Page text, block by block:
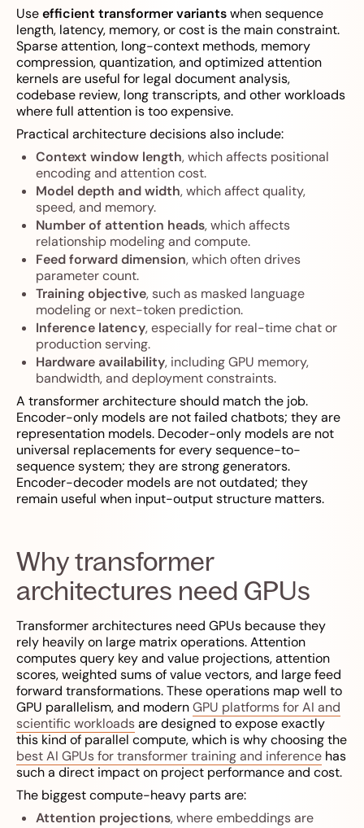
Useefficient transformer variantswhen sequence
length, latency, memory, or cost is the main constraint.
Sparse attention, long-context methods, memory
compression, quantization, and optimized attention
kernels are useful for legal document analysis,
codebase review, long transcripts, and other workloads
where full attention is too expensive.
Practical architecture decisions also include:
Context window length, which affects positional
encoding and attention cost.
Model depth and width, which affect quality,
speed, and memory.
Number of attention heads, which affects
relationship modeling and compute.
Feed forward dimension, which often drives
parameter count.
Training objective, such as masked language
modeling or next-token prediction.
Inference latency, especially for real-time chat or
production serving.
Hardware availability, including GPU memory,
bandwidth, and deployment constraints.
A transformer architecture should match the job.
Encoder-only models are not failed chatbots; they are
representation models. Decoder-only models are not
universal replacements for every sequence-to-
sequence system; they are strong generators.
Encoder-decoder models are not outdated; they
remain useful when input-output structure matters.
Why transformer
architectures need GPUs
Transformer architectures need GPUs because they
rely heavily on large matrix operations. Attention
computes query key and value projections, attention
scores, weighted sums of value vectors, and large feed
forward transformations. These operations map well to
GPU parallelism, and modernGPU platforms for AI and
scientific workloadsare designed to expose exactly
this kind of parallel compute, which is why choosing the
best AI GPUs for transformer training and inference has
such a direct impact on project performance and cost.
The biggest compute-heavy parts are:
Attention projections, where embeddings are